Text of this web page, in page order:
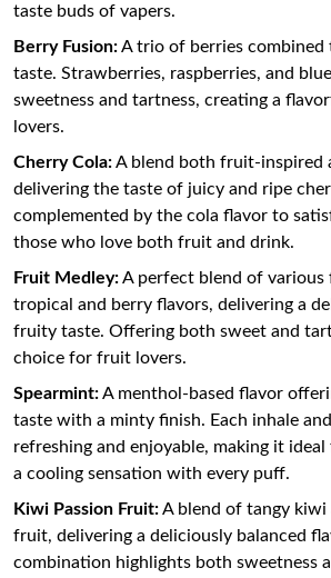
taste buds of vapers.
Berry Fusion:A trio of berries combined
taste. Strawberries, raspberries, and
sweetness and tartness, creating a
lovers.
Cherry Cola:A blend both fruit-inspired
delivering the taste of juicy and ripe
complemented by the cola flavor to
those who love both fruit and drink.
Fruit Medley:A perfect blend of
tropical and berry flavors, delivering a
fruity taste. Offering both sweet and tart
choice for fruit lovers.
Spearmint:A menthol-based flavor
taste with a minty finish. Each inhale
refreshing and enjoyable, making it
a cooling sensation with every puff.
Kiwi Passion Fruit:A blend of tangy kiwi
fruit, delivering a deliciously balanced
combination highlights both sweetness